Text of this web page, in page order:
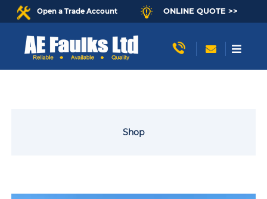
Open a Trade Account ONLINE QUOTE >>
Shop